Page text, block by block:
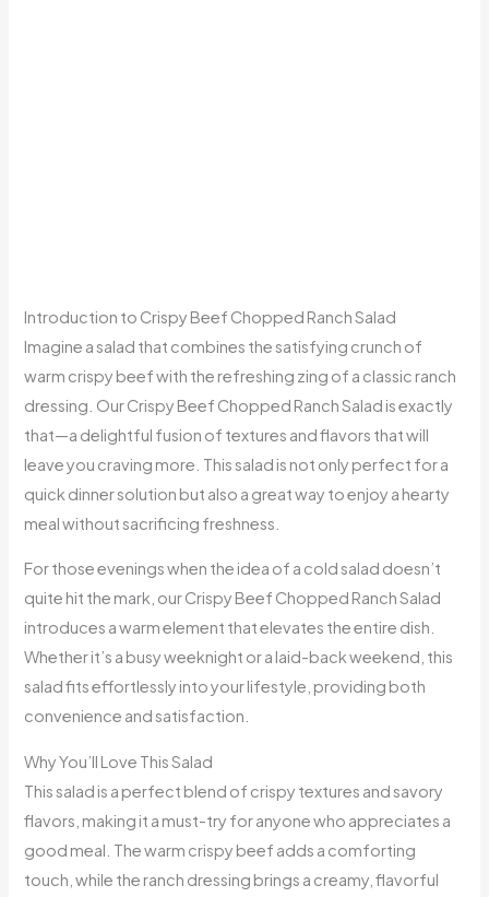
Introduction to Crispy Beef Chopped Ranch Salad
Imagine a salad that combines the satisfying crunch of
warm crispy beef with the refreshing zing of a classic ranch
dressing. Our Crispy Beef Chopped Ranch Salad is exactly
that—a delightful fusion of textures and flavors that will
leave you craving more. This salad is not only perfect for a
quick dinner solution but also a great way to enjoy a hearty
meal without sacrificing freshness.
For those evenings when the idea of a cold salad doesn’t
quite hit the mark, our Crispy Beef Chopped Ranch Salad
introduces a warm element that elevates the entire dish.
Whether it’s a busy weeknight or a laid-back weekend, this
salad fits effortlessly into your lifestyle, providing both
convenience and satisfaction.
Why You’ll Love This Salad
This salad is a perfect blend of crispy textures and savory
flavors, making it a must-try for anyone who appreciates a
good meal. The warm crispy beef adds a comforting
touch, while the ranch dressing brings a creamy, flavorful